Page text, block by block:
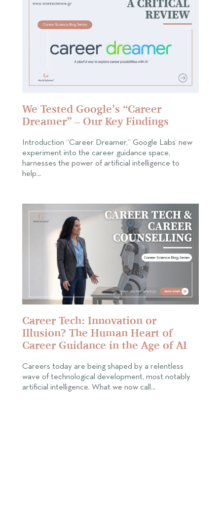
We Tested Google’s “Career
Dreamer” – Our Key Findings
Introduction “Career Dreamer,” Google Labs’ new
experiment into the career guidance space,
harnesses the power of artificial intelligence to
help…
Career Tech: Innovation or
Illusion? The Human Heart of
Career Guidance in the Age of AI
Careers today are being shaped by a relentless
wave of technological development, most notably
artificial intelligence. What we now call…